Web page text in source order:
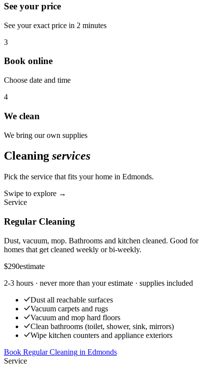
See your price
See your exact price in 2 minutes
3
Book online
Choose date and time
4
We clean
We bring our own supplies
Cleaning services
Pick the service that fits your home in Edmonds.
Swipe to explore →
Service
Regular Cleaning
Dust, vacuum, mop. Bathrooms and kitchen cleaned. Good for
homes that get cleaned weekly or bi-weekly.
$290estimate
2-3 hours · never more than your estimate · supplies included
Dust all reachable surfaces
Vacuum carpets and rugs
Vacuum and mop hard floors
Clean bathrooms (toilet, shower, sink, mirrors)
Wipe kitchen counters and appliance exteriors
Book Regular Cleaning in Edmonds
Service